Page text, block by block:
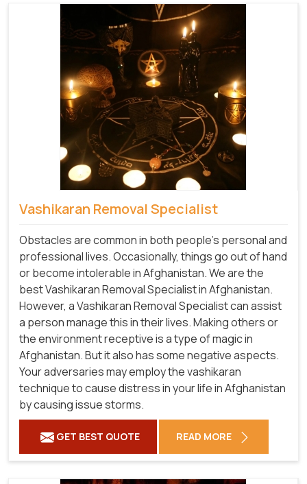
Vashikaran Removal Specialist
Obstacles are common in both people's personal and
professional lives. Occasionally, things go out of hand
or become intolerable in Afghanistan. We are the
best Vashikaran Removal Specialist in Afghanistan.
However, a Vashikaran Removal Specialist can assist
a person manage this in their lives. Making others or
the environment receptive is a type of magic in
Afghanistan. But it also has some negative aspects.
Your adversaries may employ the vashikaran
technique to cause distress in your life in Afghanistan
by causing issue storms.
GET BEST QUOTE READ MORE